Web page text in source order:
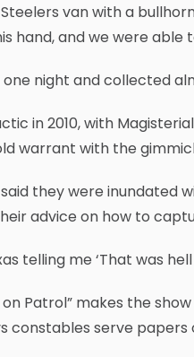
van with a
hand, and we were able
night and collected
in 2010, with
warrant with the
they were inundated
advice on how to
telling me ‘That was
Patrol” makes the
constables serve